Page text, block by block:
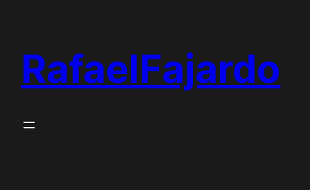
content
RafaelFajardo